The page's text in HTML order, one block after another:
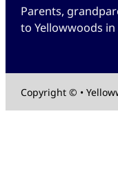
Parents,
to Yellowwoods
Copyright © •